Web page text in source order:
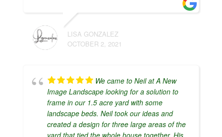
LISA GONZALEZ
OCTOBER 2, 2021
We came to Neil at A New
Image Landscape looking for a solution to
frame in our 1.5 acre yard with some
landscape beds. Neil took our ideas and
created a design for three large areas of the
yard that tied the whole house together. His